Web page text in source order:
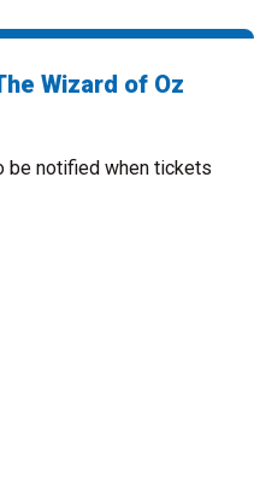
Wizard of Oz
be notified when tickets